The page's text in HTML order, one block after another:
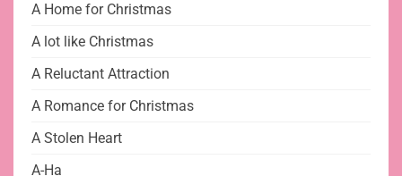
A Home for Christmas
A lot like Christmas
A Reluctant Attraction
A Romance for Christmas
A Stolen Heart
A-Ha